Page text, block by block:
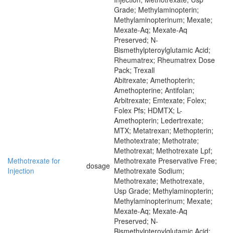
Grade; Methylaminopterin;
Methylaminopterinum; Mexate;
Mexate-Aq; Mexate-Aq
Preserved; N-
Bismethylpteroylglutamic Acid;
Rheumatrex; Rheumatrex Dose
Pack; Trexall
Methotrexate for
Injection
dosage
Abitrexate; Amethopterin;
Amethopterine; Antifolan;
Arbitrexate; Emtexate; Folex;
Folex Pfs; HDMTX; L-
Amethopterin; Ledertrexate;
MTX; Metatrexan; Methopterin;
Methotextrate; Methotrate;
Methotrexat; Methotrexate Lpf;
Methotrexate Preservative Free;
Methotrexate Sodium;
Methotrexate; Methotrexate,
Usp Grade; Methylaminopterin;
Methylaminopterinum; Mexate;
Mexate-Aq; Mexate-Aq
Preserved; N-
Bismethylpteroylglutamic Acid;